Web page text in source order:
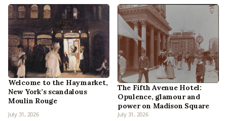
Welcome to the Haymarket,
New York’s scandalous
Moulin Rouge
July 31, 2026
The Fifth Avenue Hotel:
Opulence, glamour and
power on Madison Square
July 31, 2026